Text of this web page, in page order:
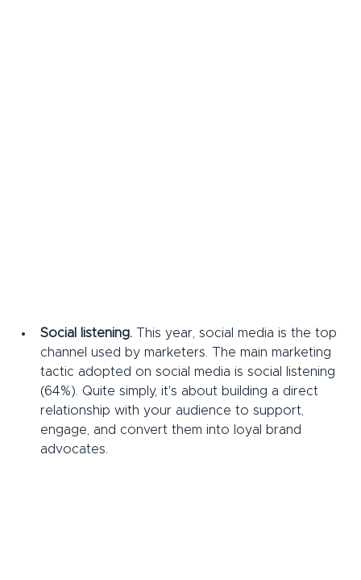
Social listening. This year, social media is the top
channel used by marketers. The main marketing
tactic adopted on social media is social listening
(64%). Quite simply, it's about building a direct
relationship with your audience to support,
engage, and convert them into loyal brand
advocates.